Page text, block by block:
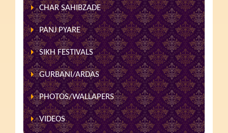
CHAR SAHIBZADE
PANJ PYARE
SIKH FESTIVALS
GURBANI/ARDAS
PHOTOS/WALLAPERS
VIDEOS